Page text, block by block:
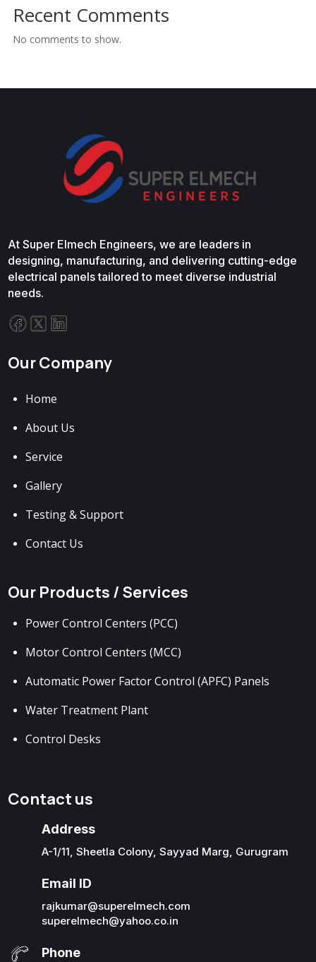
Recent Comments
No comments to show.
At Super Elmech Engineers, we are leaders in
designing, manufacturing, and delivering cutting-edge
electrical panels tailored to meet diverse industrial
needs.
Our Company
Home
About Us
Service
Gallery
Testing & Support
Contact Us
Our Products / Services
Power Control Centers (PCC)
Motor Control Centers (MCC)
Automatic Power Factor Control (APFC) Panels
Water Treatment Plant
Control Desks
Contact us
Address
A-1/11, Sheetla Colony, Sayyad Marg, Gurugram
Email ID
rajkumar@superelmech.com
superelmech@yahoo.co.in
Phone